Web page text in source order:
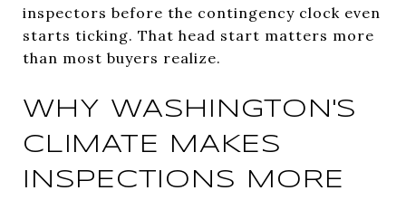
inspectors before the contingency clock even
starts ticking. That head start matters more
than most buyers realize.
WHY WASHINGTON'S
CLIMATE MAKES
INSPECTIONS MORE